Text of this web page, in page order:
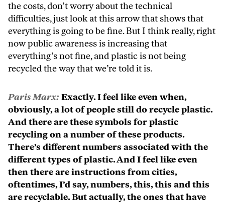
the costs, don’t worry about the technical
difficulties, just look at this arrow that shows that
everything is going to be fine. But I think really, right
now public awareness is increasing that
everything’s not fine, and plastic is not being
recycled the way that we’re told it is.
Paris Marx: Exactly. I feel like even when,
obviously, a lot of people still do recycle plastic.
And there are these symbols for plastic
recycling on a number of these products.
There’s different numbers associated with the
different types of plastic. And I feel like even
then there are instructions from cities,
oftentimes, I’d say, numbers, this, this and this
are recyclable. But actually, the ones that have